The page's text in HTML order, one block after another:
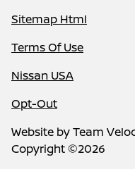
Sitemap Html
Terms Of Use
Nissan USA
Opt-Out
Website byTeam
Copyright ©2026